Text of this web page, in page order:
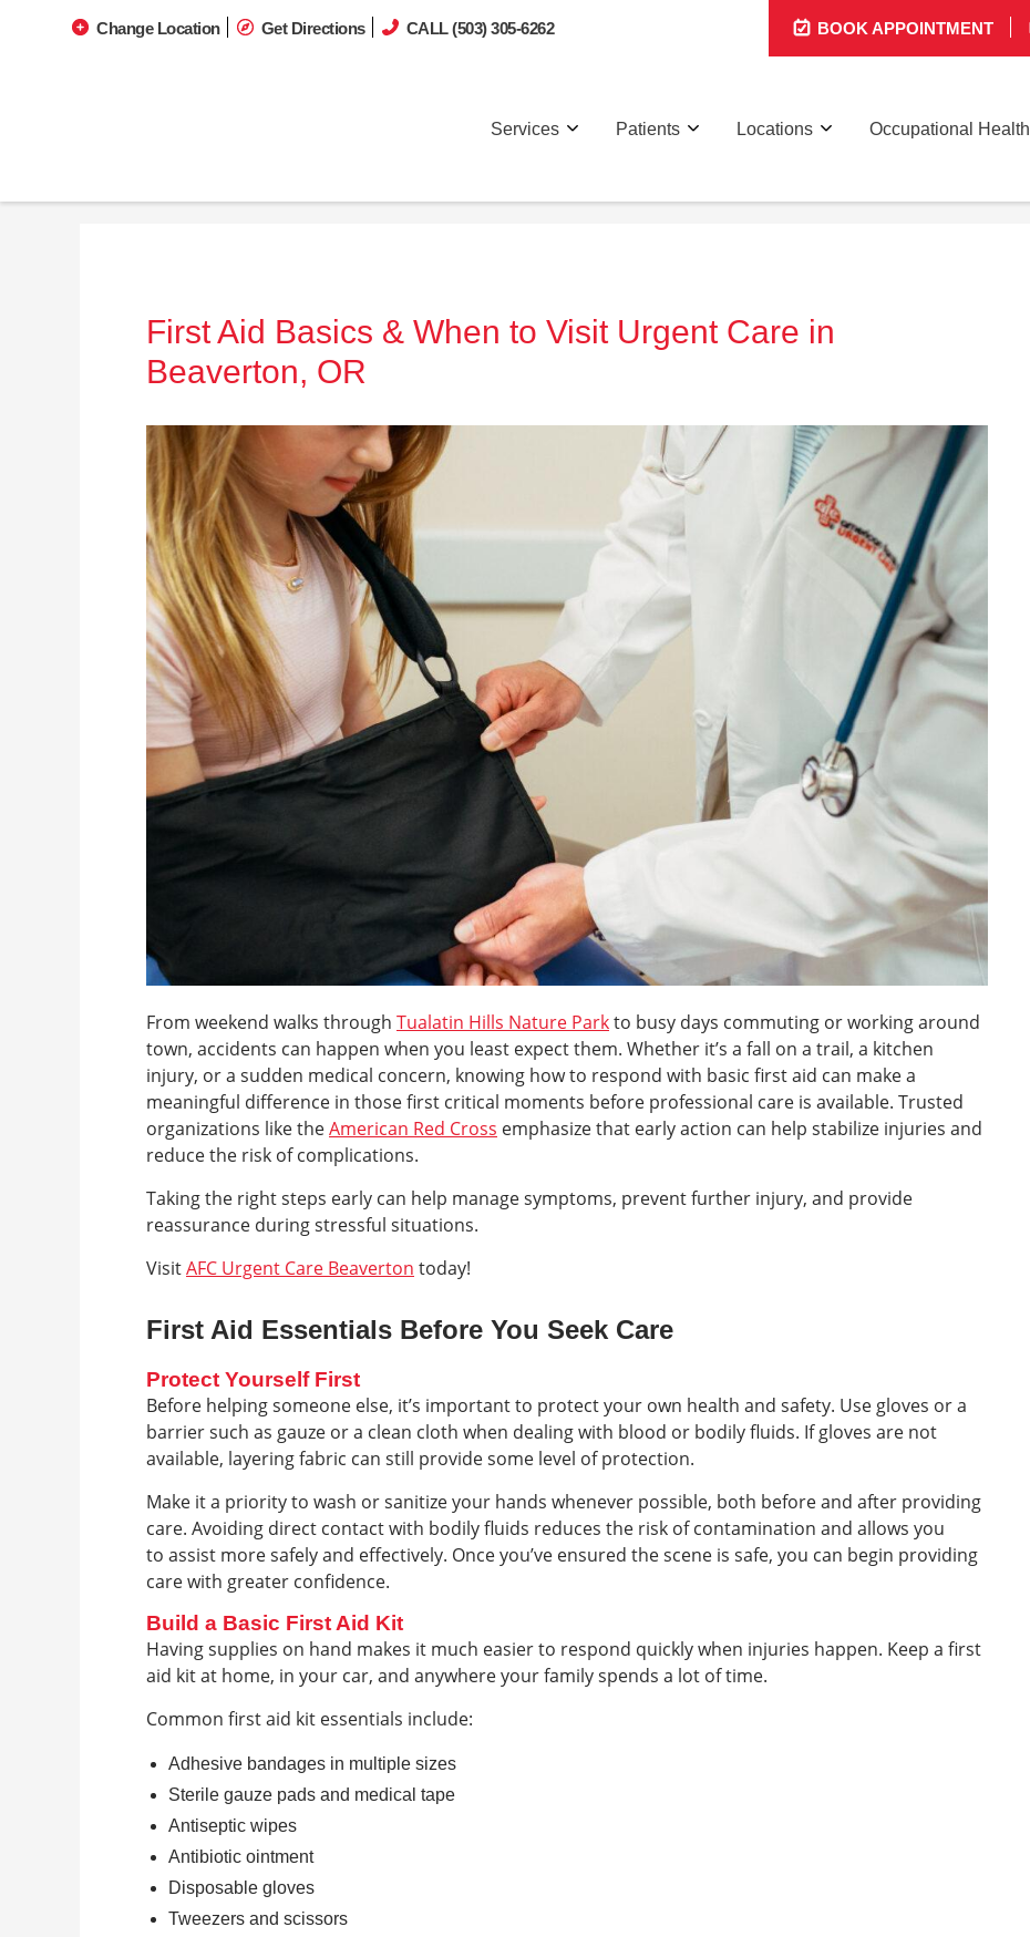
Change Location Get Directions CALL (503) 305-6262 BOOK APPOINTMENT
Services Locations
Patients Occupational Health
First Aid Basics & When to Visit Urgent Care in
Beaverton, OR
From weekend walks through Tualatin Hills Nature Parkto busy days commuting or working around
town, accidents can happen when you least expect them. Whether it’s a fall on a trail, a kitchen
injury, or a sudden medical concern, knowing how to respond with basic first aid can make a
meaningful difference in those first critical moments before professional care is available. Trusted
organizations like theAmerican Red Cross emphasize that early action can help stabilize injuries and
reduce the risk of complications.
Taking the right steps early can help manage symptoms, prevent further injury, and provide
reassurance during stressful situations.
VisitAFC Urgent Care Beaverton today!
First Aid Essentials Before You Seek Care
Protect Yourself First
Before helping someone else, it’s important to protect your own health and safety. Use gloves or a
barrier such as gauze or a clean cloth when dealing with blood or bodily fluids. If gloves are not
available, layering fabric can still provide some level of protection.
Make it a priority to wash or sanitize your hands whenever possible, both before and after providing
care. Avoiding direct contact with bodily fluids reduces the risk of contamination and allows you
to assist more safely and effectively. Once you’ve ensured the scene is safe, you can begin providing
care with greater confidence.
Build a Basic First Aid Kit
Having supplies on hand makes it much easier to respond quickly when injuries happen. Keep a first
aid kit at home, in your car, and anywhere your family spends a lot of time.
Common first aid kit essentials include:
Adhesive bandages in multiple sizes
Sterile gauze pads and medical tape
Antiseptic wipes
Antibiotic ointment
Disposable gloves
Tweezers and scissors